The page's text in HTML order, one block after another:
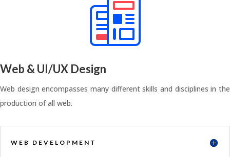
Web & UI/UX Design
Web design encompasses many different skills and disciplines in the
production of all web.
WEB DEVELOPMENT